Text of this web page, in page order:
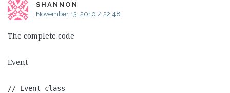
SHANNON
November 13, 2010 / 22:48
The complete code
Event
// Event class